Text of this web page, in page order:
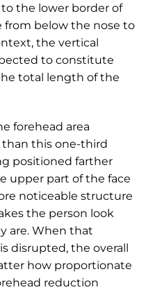
the lower border of
from below the nose to
the vertical
to constitute
total length of the
forehead area
this one-third
positioned farther
upper part of the face
noticeable structure
the person look
are. When that
disrupted, the overall
how proportionate
reduction